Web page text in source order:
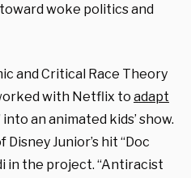
woke politics and
and Critical Race Theory
with Netflix to adapt
an animated kids’ show.
Junior’s hit “Doc
in the project. “Antiracist